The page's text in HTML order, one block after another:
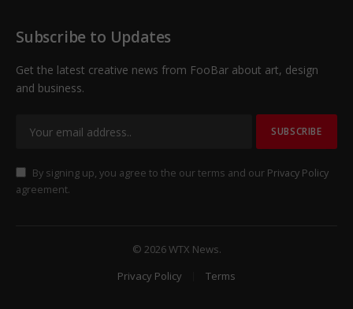
Subscribe to Updates
Get the latest creative news from FooBar about art, design
and business.
By signing up, you agree to the our terms and our Privacy Policy
agreement.
© 2026 WTX News.
Privacy Policy
Terms